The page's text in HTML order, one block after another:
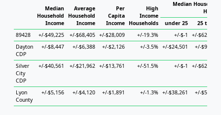
Median
Household
Income
Average
Household
Income
Per
Capita
Income
High
Income
Households
Median
under 25
25 to 44
89428
+/-$49,225 +/-$68,405 +/-$28,009 +/-19.3% +/-$-1
+/-$62,296
Dayton
CDP
+/-$8,447 +/-$6,388 +/-$2,126 +/-3.5% +/-$24,501 +/-$9,946
Silver
City
CDP
+/-$40,561 +/-$21,962 +/-$13,761 +/-51.5% +/-$-1 +/-$62,296
Lyon
County
+/-$5,156 +/-$4,120 +/-$1,891 +/-1.3% +/-$38,261 +/-$5,704